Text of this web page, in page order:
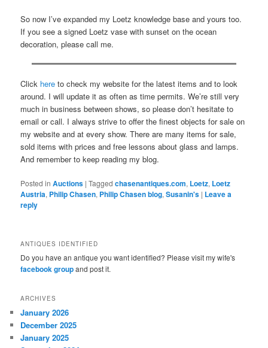
So now I’ve expanded my Loetz knowledge base and yours too.
If you see a signed Loetz vase with sunset on the ocean
decoration, please call me.
Click here to check my website for the latest items and to look
around. I will update it as often as time permits. We’re still very
much in business between shows, so please don’t hesitate to
email or call. I always strive to offer the finest objects for sale on
my website and at every show. There are many items for sale,
sold items with prices and free lessons about glass and lamps.
And remember to keep reading my blog.
Posted in Auctions |Tagged chasenantiques.com, Loetz, Loetz
Austria, Philip Chasen, Philip Chasen blog,Susanin's | Leave a
reply
ANTIQUES IDENTIFIED
Do you have an antique you want identified? Please visit my wife's
facebook groupand post it.
ARCHIVES
January 2026
December 2025
January 2025